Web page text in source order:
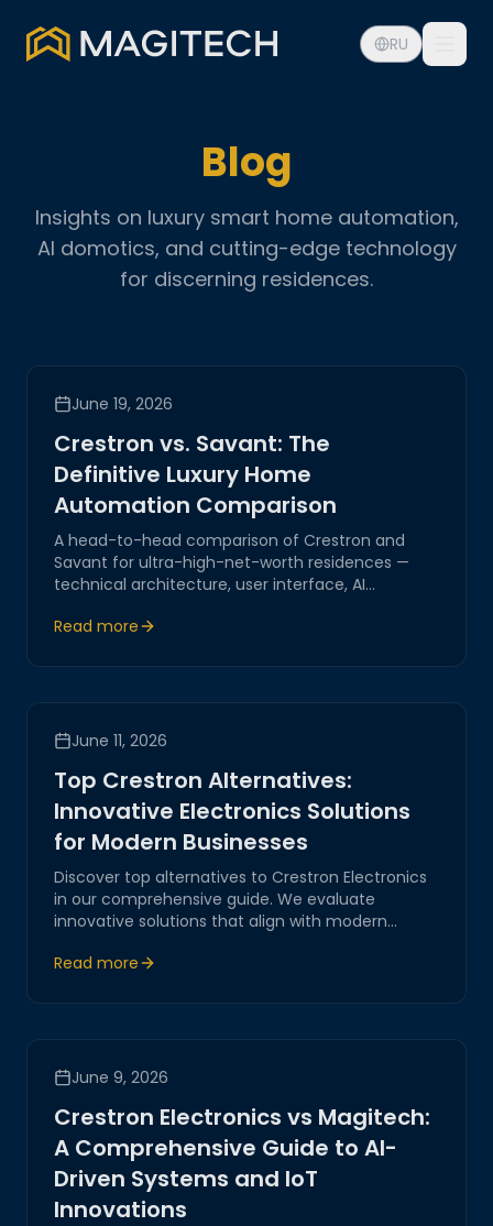
RU
Blog
Insights on luxury smart home automation,
AI domotics, and cutting-edge technology
for discerning residences.
June 19, 2026
Crestron vs. Savant: The
Definitive Luxury Home
Automation Comparison
A head-to-head comparison of Crestron and
Savant for ultra-high-net-worth residences —
technical architecture, user interface, AI
lifestyle.
Read more
June 11, 2026
Top Crestron Alternatives:
Innovative Electronics Solutions
for Modern Businesses
Discover top alternatives to Crestron Electronics
in our comprehensive guide. We evaluate
innovative solutions that align with modern
network automation, and seamless digital
Read more
June 9, 2026
Crestron Electronics vs Magitech:
A Comprehensive Guide to AI-
Driven Systems and IoT
Innovations